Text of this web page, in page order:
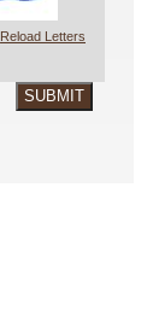
Reload Letters
SUBMIT